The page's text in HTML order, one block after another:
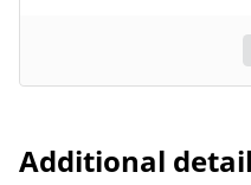
Additional